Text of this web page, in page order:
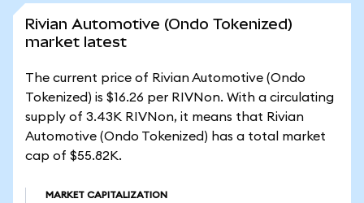
Rivian Automotive (Ondo Tokenized)
market latest
The current price of Rivian Automotive (Ondo
Tokenized) is $16.26 per RIVNon. With a circulating
supply of 3.43K RIVNon, it means that Rivian
Automotive (Ondo Tokenized) has a total market
cap of $55.82K.
MARKET CAPITALIZATION